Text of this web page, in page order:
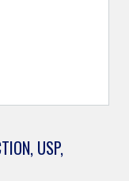
USP,